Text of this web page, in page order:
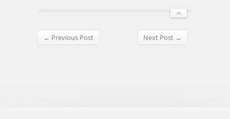
← Previous Post Next Post →